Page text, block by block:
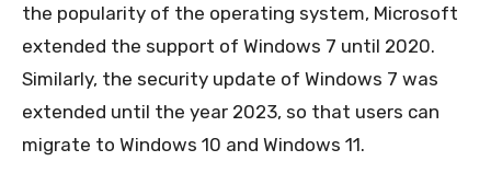
the popularity of the operating system, Microsoft
extended the support of Windows 7 until 2020.
Similarly, the security update of Windows 7 was
extended until the year 2023, so that users can
migrate to Windows 10 and Windows 11.